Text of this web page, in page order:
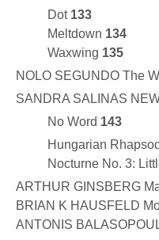
Dot 133
Meltdown 134
Waxwing 135
NOLO SEGUNDO The
SANDRA SALINAS
No Word 143
Hungarian
Nocturne No. 3:
ARTHUR GINSBERG
BRIAN K HAUSFELD
ANTONIS